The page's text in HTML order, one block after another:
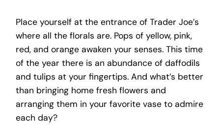
Place yourself at the entrance of Trader Joe’s
where all the florals are. Pops of yellow, pink,
red, and orange awaken your senses. This time
of the year there is an abundance of daffodils
and tulips at your fingertips. And what’s better
than bringing home fresh flowers and
arranging them in your favorite vase to admire
each day?